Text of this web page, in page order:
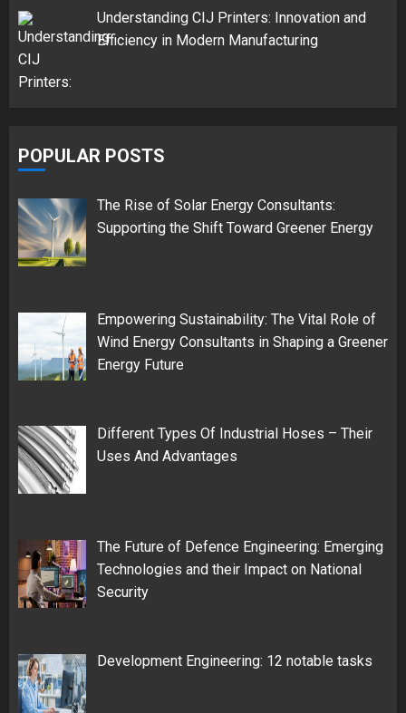
Understanding CIJ Printers: Innovation and
Efficiency in Modern Manufacturing
POPULAR POSTS
The Rise of Solar Energy Consultants:
Supporting the Shift Toward Greener Energy
Empowering Sustainability: The Vital Role of
Wind Energy Consultants in Shaping a Greener
Energy Future
Different Types Of Industrial Hoses – Their
Uses And Advantages
The Future of Defence Engineering: Emerging
Technologies and their Impact on National
Security
Development Engineering: 12 notable tasks